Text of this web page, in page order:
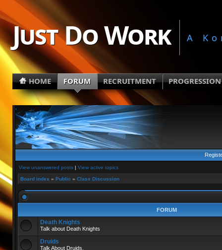
Just Do Work A
HOME FORUM RECRUITMENT PROGRESSION
View unanswered posts| View active topics
Board index » Public » Class Discussion
FORUM
Death Knights
Talk about Death Knights
Druids
Talk About Druids.